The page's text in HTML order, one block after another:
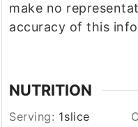
make no
accuracy of this
NUTRITION
Serving: 1slice